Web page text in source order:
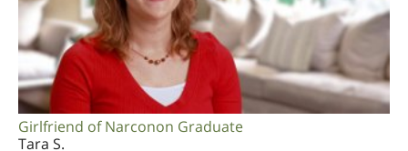
Girlfriend of Narconon Graduate
Tara S.